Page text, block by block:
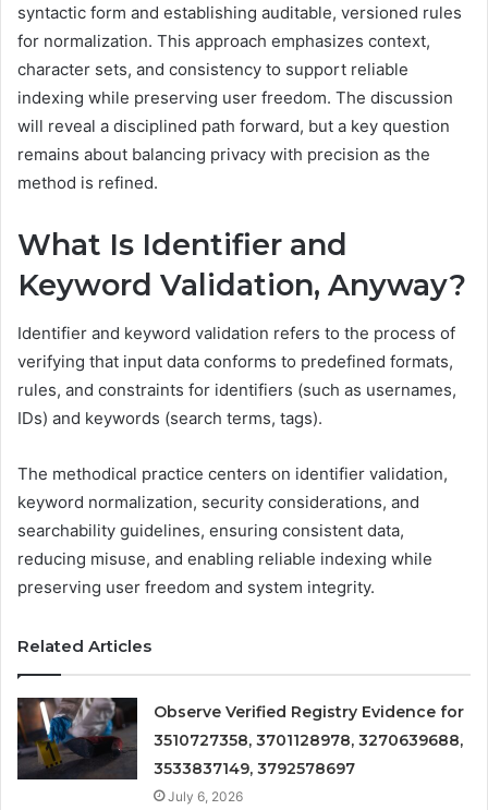
syntactic form and establishing auditable, versioned rules
for normalization. This approach emphasizes context,
character sets, and consistency to support reliable
indexing while preserving user freedom. The discussion
will reveal a disciplined path forward, but a key question
remains about balancing privacy with precision as the
method is refined.
What Is Identifier and
Keyword Validation, Anyway?
Identifier and keyword validation refers to the process of
verifying that input data conforms to predefined formats,
rules, and constraints for identifiers (such as usernames,
IDs) and keywords (search terms, tags).
The methodical practice centers on identifier validation,
keyword normalization, security considerations, and
searchability guidelines, ensuring consistent data,
reducing misuse, and enabling reliable indexing while
preserving user freedom and system integrity.
Related Articles
Observe Verified Registry Evidence for
3510727358, 3701128978, 3270639688,
3533837149, 3792578697
July 6, 2026